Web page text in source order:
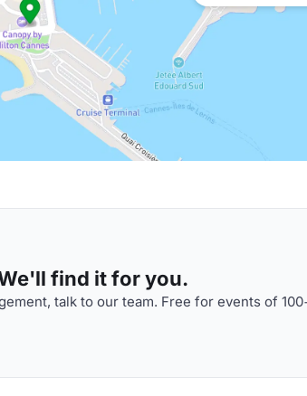
find it for you.
talk to our team. Free for events of